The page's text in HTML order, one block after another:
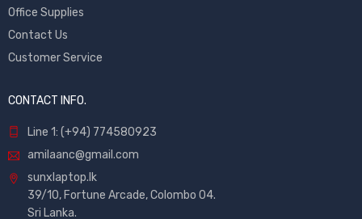
Office Supplies
Contact Us
Customer Service
CONTACT INFO.
Line 1: (+94) 774580923
amilaanc@gmail.com
sunxlaptop.lk
39/10, Fortune Arcade, Colombo 04.
Sri Lanka.